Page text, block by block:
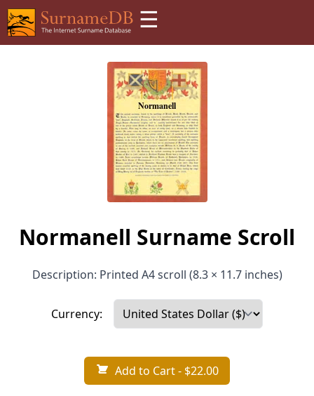
☰
Normanell Surname Scroll
Description: Printed A4 scroll (8.3 × 11.7 inches)
Currency:
Add to Cart- $22.00